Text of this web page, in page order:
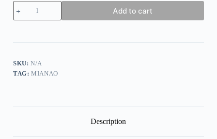
Autumn
and
winter
sweater
quantity
Add to cart
SKU:N/A
TAG:MIANAO
Description